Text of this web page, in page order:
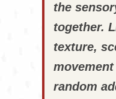
the
together.
texture,
random